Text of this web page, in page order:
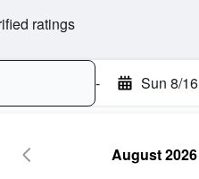
ratings
- Sun 8/16
August 2026